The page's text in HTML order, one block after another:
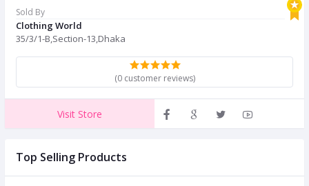
Sold By
Clothing World
35/3/1-B,Section-13,Dhaka
(0 customer reviews)
Visit Store
Top Selling Products